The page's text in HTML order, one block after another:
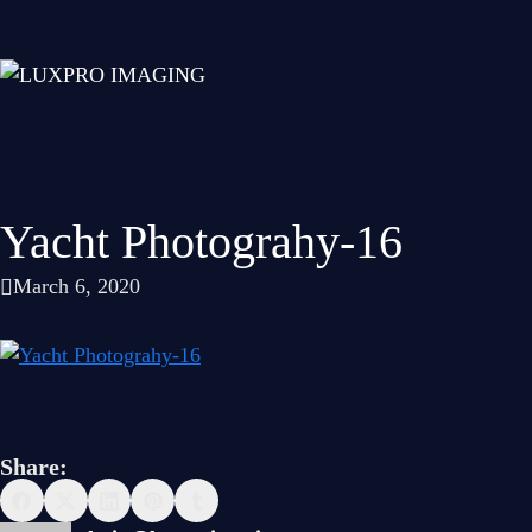
Yacht Photograhy-16
March 6, 2020
Share: